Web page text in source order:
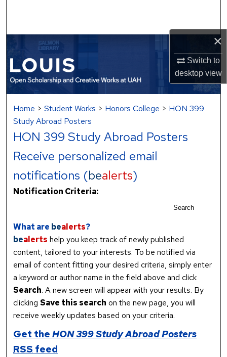
×
Switch to
desktopview
Browse Collections
Digital Commons Network™
Home > Student Works > Honors College > HON 399
Study Abroad Posters
HON 399 Study Abroad Posters
Receive personalized email
notifications (bealerts)
Notification Criteria:
Search
What are bealerts?
bealerts help you keep track of newly published
content, tailored to your interests. To be notified via
email of content fitting your desired criteria, simply enter
a keyword or author name in the field above and click
Search. A new screen will appear with your results. By
clickingSave this search on the new page, you will
receive weekly updates based on your criteria.
Get theHON 399 Study Abroad Posters
RSS feed